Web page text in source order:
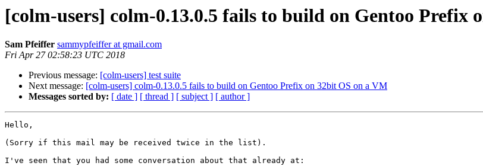
[colm-users] colm-0.13.0.5 fails to build on Gentoo Prefix
Sam Pfeiffer sammypfeiffer at gmail.com
Fri Apr 27 02:58:23 UTC 2018
Previous message: [colm-users] test suite
Next message: [colm-users] colm-0.13.0.5 fails to build on Gentoo Prefix on 32bit OS on a VM
Messages sorted by: [ date ] [ thread ] [ subject ] [ author ]
Hello,
(Sorry if this mail may be received twice in the list).
I've seen that you had some conversation about that already at: